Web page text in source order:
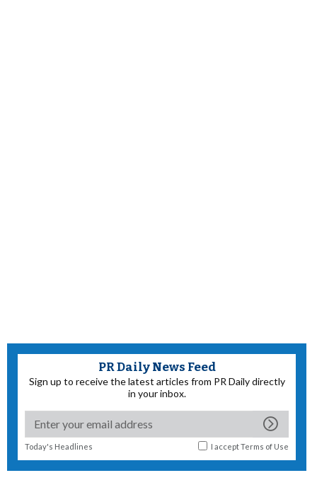
PR Daily News Feed
Sign up to receive the latest articles from PR Daily directly
in your inbox.
Today's Headlines I acceptTerms of Use